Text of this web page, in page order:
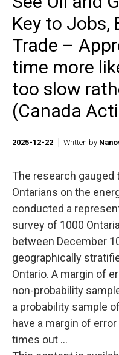
Key to Jobs,
Trade –
time more
too slow
(Canada
2025-12-22 Written by
The research gauged
Ontarians on the
conducted a
survey of 1000
between December
geographically
Ontario. A margin of
non-probability
a probability sample
have a margin of
times out ...